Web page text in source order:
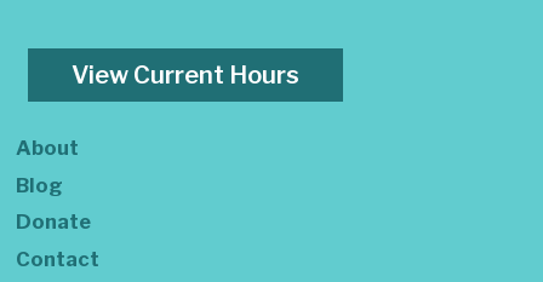
View Current Hours
About
Blog
Donate
Contact